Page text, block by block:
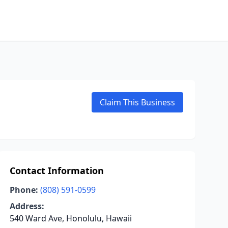
Claim This Business
Contact Information
Phone: (808) 591-0599
Address:
540 Ward Ave, Honolulu, Hawaii